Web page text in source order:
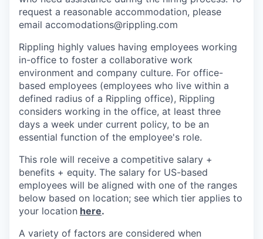
request a reasonable accommodation, please
email accomodations@rippling.com
Rippling highly values having employees working
in-office to foster a collaborative work
environment and company culture. For office-
based employees (employees who live within a
defined radius of a Rippling office), Rippling
considers working in the office, at least three
days a week under current policy, to be an
essential function of the employee's role.
This role will receive a competitive salary +
benefits + equity. The salary for US-based
employees will be aligned with one of the ranges
below based on location; see which tier applies to
your location here.
A variety of factors are considered when